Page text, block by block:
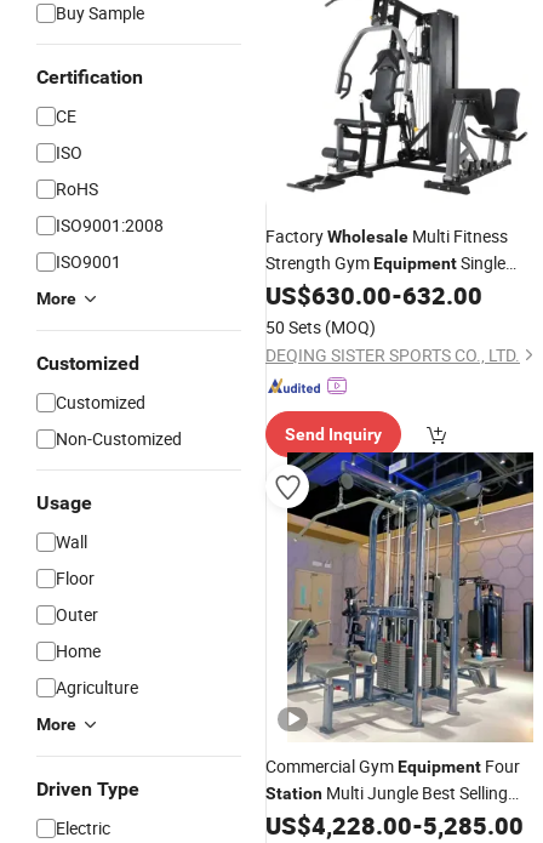
Buy Sample
Certification
CE
ISO
RoHS
ISO9001:2008
ISO9001
More
Customized
Customized
Non-Customized
Usage
Wall
Floor
Outer
Home
Agriculture
More
Driven Type
Electric
FactoryWholesale Multi Fitness
Strength GymEquipmentSingle
StationBody Building Exercise
Machine
US$630.00-632.00
50 Sets (MOQ)
DEQING SISTER SPORTS CO., LTD.
Send Inquiry
Commercial GymEquipment Four
Station Multi Jungle Best Selling
China WholesaleStrength Fitness
US$4,228.00-5,285.00